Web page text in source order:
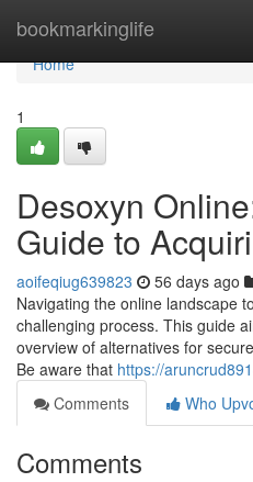
bookmarkinglife
Home
Home
1
Desoxyn
Guide to
aoifeqiug639823 56 days ago
Navigating the online landscape
challenging process. This guide
overview of alternatives for
Be aware that https://
Comments
Who
Comments